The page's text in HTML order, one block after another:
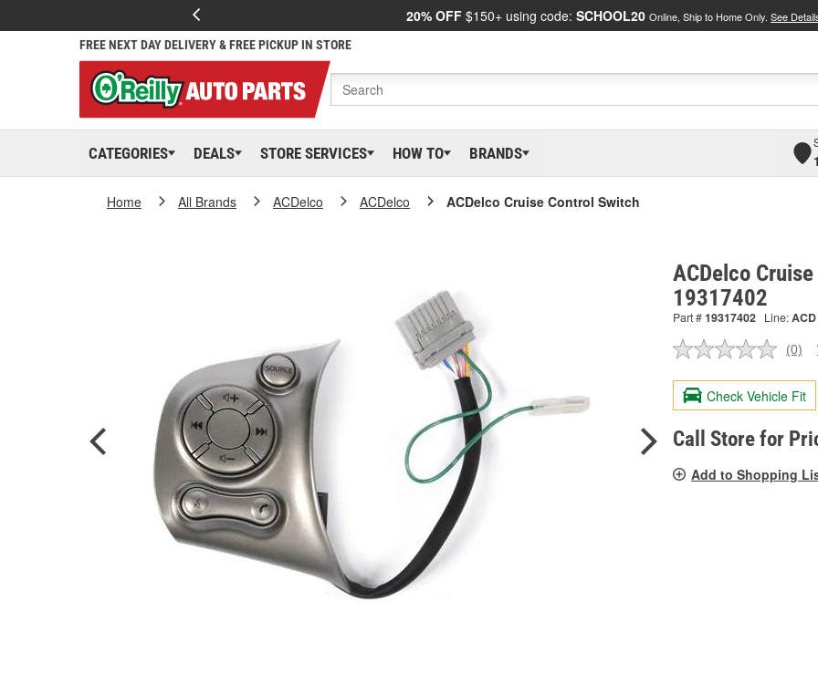
20% OFF $150+ using code: SCHOOL20 Online, Ship to Home Only. See
FREE NEXT DAY DELIVERY & FREE PICKUP IN STORE
CATEGORIES DEALS STORE SERVICES HOW TO BRANDS
Home All Brands ACDelco ACDelco ACDelco Cruise Control Switch
ACDelco
19317402
Part #19317402 Line:ACD
No
value.
Same
page
link.
(0)
Check Vehicle Fit
Call Store for
Add to Shopping